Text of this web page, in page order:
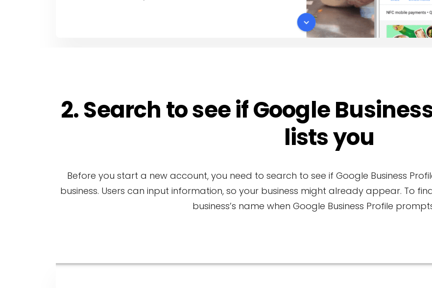
2. Search to see if Google
lists you
Before you start a new account, you need to search to see if Google Business
business. Users can input information, so your business might already appear. To
business’s name when Google Business Profile